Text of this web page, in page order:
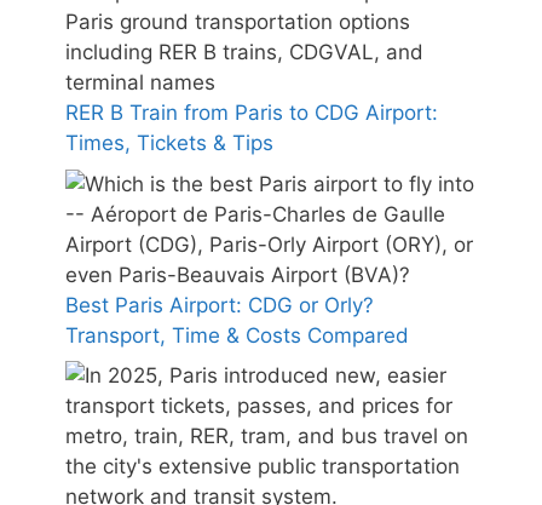
RER B Train from Paris to CDG Airport:
Times, Tickets & Tips
Best Paris Airport: CDG or Orly?
Transport, Time & Costs Compared